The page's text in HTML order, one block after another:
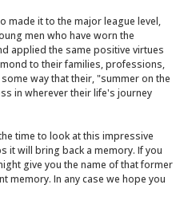
made it to the major league level,
men who have worn the
applied the same positive virtues
to their families, professions,
way that their, "summer on the
in wherever their life's journey
time to look at this impressive
it will bring back a memory. If you
give you the name of that former
memory. In any case we hope you